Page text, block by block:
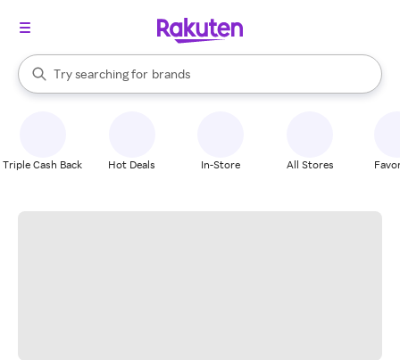
Search Rakuten
Try searching for
stores
brands
groceries
When autocomplete results are available, use the up and down
Triple Cash Back Hot Deals In-Store All Stores